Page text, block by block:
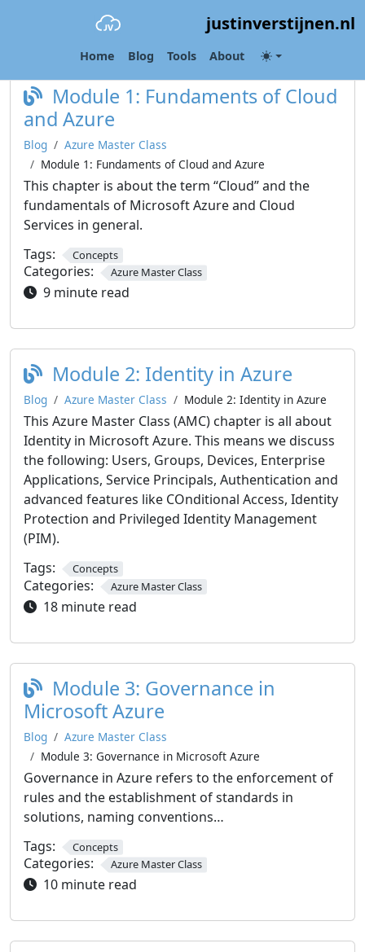
justinverstijnen.nl
Home Blog Tools About
Category: Azure Master Class
Module 1: Fundaments of Cloud
and Azure
Blog
Azure Master Class
Module 1: Fundaments of Cloud and Azure
This chapter is about the term “Cloud” and the
fundamentals of Microsoft Azure and Cloud
Services in general.
Tags:
Concepts
Categories: Azure Master Class
9 minute read
Module 2: Identity in Azure
Blog Azure Master Class Module 2: Identity in Azure
This Azure Master Class (AMC) chapter is all about
Identity in Microsoft Azure. This means we discuss
the following: Users, Groups, Devices, Enterprise
Applications, Service Principals, Authentication and
advanced features like COnditional Access, Identity
Protection and Privileged Identity Management
(PIM).
Tags:
Concepts
Categories: Azure Master Class
18 minute read
Module 3: Governance in
Microsoft Azure
Blog
Azure Master Class
Module 3: Governance in Microsoft Azure
Governance in Azure refers to the enforcement of
rules and the establishment of standards in
solutions, naming conventions…
Tags:
Concepts
Categories: Azure Master Class
10 minute read